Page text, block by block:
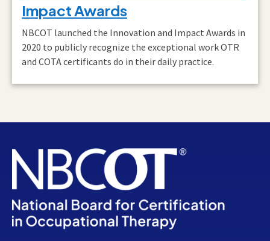
Impact Awards
NBCOT launched the Innovation and Impact Awards in
2020 to publicly recognize the exceptional work OTR
and COTA certificants do in their daily practice.